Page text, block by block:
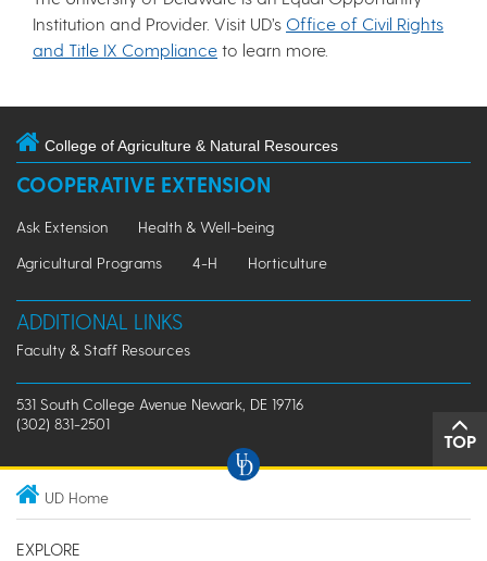
Institution and Provider. Visit UD’s Office of Civil Rights
and Title IX Compliance to learn more.
College of Agriculture & Natural Resources
COOPERATIVE EXTENSION
Ask Extension
Health & Well-being
Agricultural Programs
4-H Horticulture
ADDITIONAL LINKS
Faculty & Staff Resources
531 South College Avenue Newark, DE 19716
(302) 831-2501
TOP
UD Home
EXPLORE